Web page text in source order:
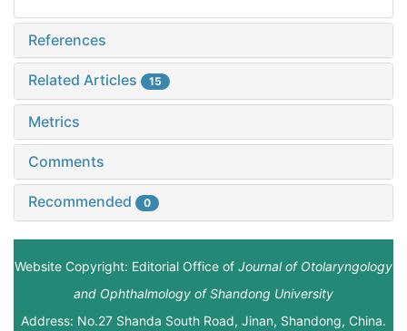
References
Related Articles 15
Metrics
Comments
Recommended 0
Website Copyright: Editorial Office of Journal of Otolaryngology
and Ophthalmology of Shandong University
Address: No.27 Shanda South Road, Jinan, Shandong, China.